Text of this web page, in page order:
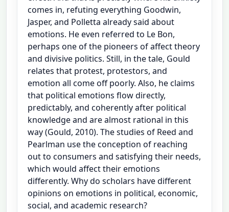
comes in, refuting everything Goodwin,
Jasper, and Polletta already said about
emotions. He even referred to Le Bon,
perhaps one of the pioneers of affect theory
and divisive politics. Still, in the tale, Gould
relates that protest, protestors, and
emotion all come off poorly. Also, he claims
that political emotions flow directly,
predictably, and coherently after political
knowledge and are almost rational in this
way (Gould, 2010). The studies of Reed and
Pearlman use the conception of reaching
out to consumers and satisfying their needs,
which would affect their emotions
differently. Why do scholars have different
opinions on emotions in political, economic,
social, and academic research?